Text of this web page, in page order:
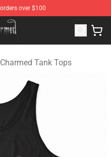
over $100
Merchandise Shop
Charmed Tank Tops